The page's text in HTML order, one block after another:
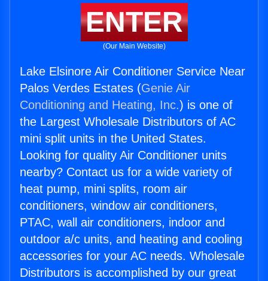
ENTER
(Our Main Website)
Lake Elsinore Air Conditioner Service Near
Palos Verdes Estates (Genie Air
Conditioning and Heating, Inc.) is one of
the Largest Wholesale Distributors of AC
mini split units in the United States.
Looking for quality Air Conditioner units
nearby? Contact us for a wide variety of
heat pump, mini splits, room air
conditioners, window air conditioners,
PTAC, wall air conditioners, indoor and
outdoor a/c units, and heating and cooling
accessories for your AC needs. Wholesale
Distributors is accomplished by our great